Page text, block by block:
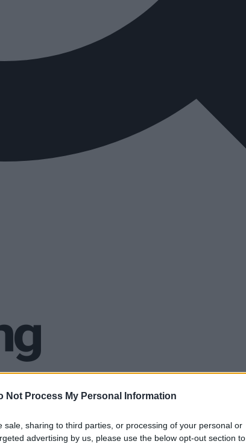
Not Process My Personal Information
sale, sharing to third parties, or processing of your personal or
advertising by us, please use the below opt-out section to